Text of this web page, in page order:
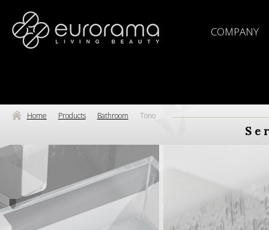
COMPANY
Home Products Bathroom Tono